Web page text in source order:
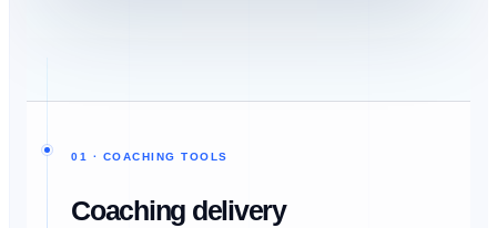
01 · COACHING TOOLS
Coaching delivery